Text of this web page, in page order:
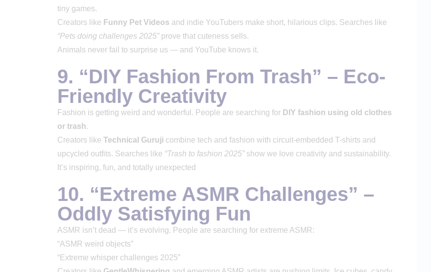
tiny games.
Creators like Funny Pet Videos and indie YouTubers make short, hilarious clips. Searches like
“Pets doing challenges 2025”prove that cuteness sells.
Animals never fail to surprise us — and YouTube knows it.
9. “DIY Fashion From Trash” – Eco-
Friendly Creativity
Fashion is getting weird and wonderful. People are searching for DIY fashion using old clothes
or trash.
Creators like Technical Guruji combine tech and fashion with circuit-embedded T-shirts and
upcycled outfits. Searches like “Trash to fashion 2025”show we love creativity and sustainability.
It’s inspiring, fun, and totally unexpected
10. “Extreme ASMR Challenges” –
Oddly Satisfying Fun
ASMR isn’t dead — it’s evolving. People are searching for extreme ASMR:
“ASMR weird objects”
“Extreme whisper challenges 2025”